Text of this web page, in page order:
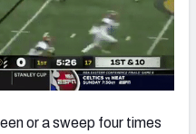
or a sweep four times